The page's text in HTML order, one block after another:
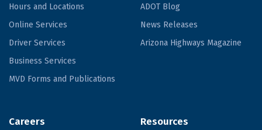
Hours and Locations
Online Services
Driver Services
Business Services
MVD Forms and Publications
ADOT Blog
News Releases
Arizona Highways Magazine
Careers Resources